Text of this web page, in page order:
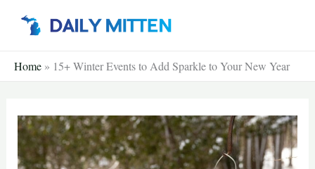
Home » 15+ Winter Events to Add Sparkle to Your New Year